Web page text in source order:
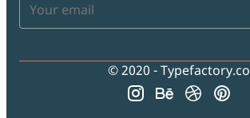
© 2020 - Typefactory.co